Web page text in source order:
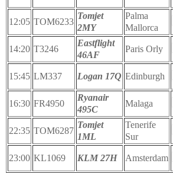
12:05 TOM6233
Tomjet
2MY
Palma
Mallorca
14:20 T3246
Eastflight
46AF
Paris Orly
15:45 LM337 Logan 17Q Edinburgh
16:30 FR4950
Ryanair
495C
Malaga
22:35 TOM6287
Tomjet
1ML
Tenerife
Sur
23:00 KL1069 KLM 27H Amsterdam